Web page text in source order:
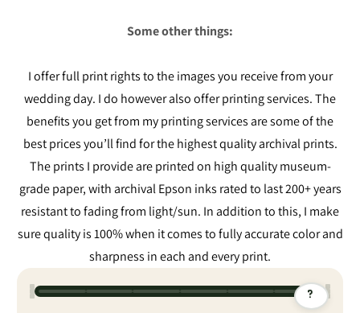
Some other things:
I offer full print rights to the images you receive from your
wedding day. I do however also offer printing services. The
benefits you get from my printing services are some of the
best prices you’ll find for the highest quality archival prints.
The prints I provide are printed on high quality museum-
grade paper, with archival Epson inks rated to last 200+ years
resistant to fading from light/sun. In addition to this, I make
sure quality is 100% when it comes to fully accurate color and
sharpness in each and every print.
?